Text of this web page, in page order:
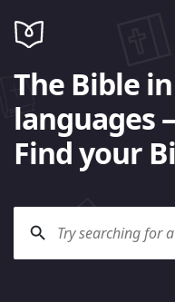
The Bible
languages
Find your